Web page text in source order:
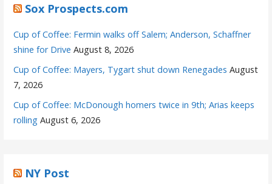
Sox Prospects.com
Cup of Coffee: Fermin walks off Salem; Anderson, Schaffner
shine for Drive August 8, 2026
Cup of Coffee: Mayers, Tygart shut down Renegades August
7, 2026
Cup of Coffee: McDonough homers twice in 9th; Arias keeps
rolling August 6, 2026
NY Post